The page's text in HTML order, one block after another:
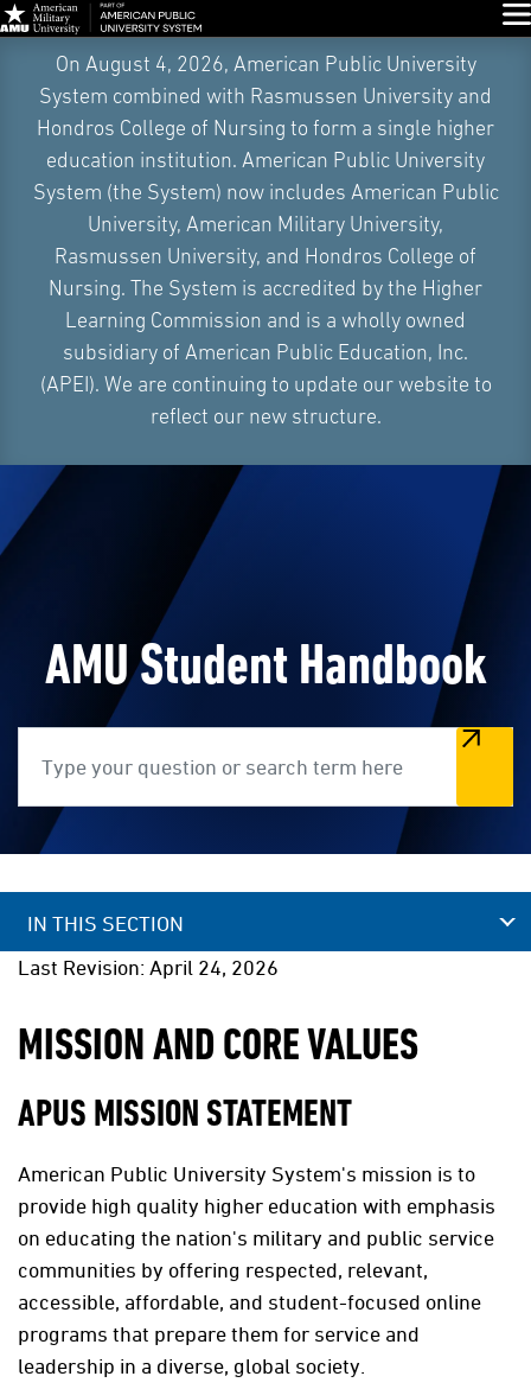
Navigation
On August 4, 2026, American Public University
System combined with Rasmussen University and
Hondros College of Nursing to form a single higher
education institution. American Public University
System (the System) now includes American Public
University, American Military University,
Rasmussen University, and Hondros College of
Nursing. The System is accredited by the Higher
Learning Commission and is a wholly owned
subsidiary of American Public Education, Inc.
(APEI). We are continuing to update our website to
reflect our new structure.
AMU Student Handbook
IN THIS SECTION
Last Revision: April 24, 2026
MISSION AND CORE VALUES
APUS MISSION STATEMENT
American Public University System's mission is to
provide high quality higher education with emphasis
on educating the nation's military and public service
communities by offering respected, relevant,
accessible, affordable, and student-focused online
programs that prepare them for service and
leadership in a diverse, global society.